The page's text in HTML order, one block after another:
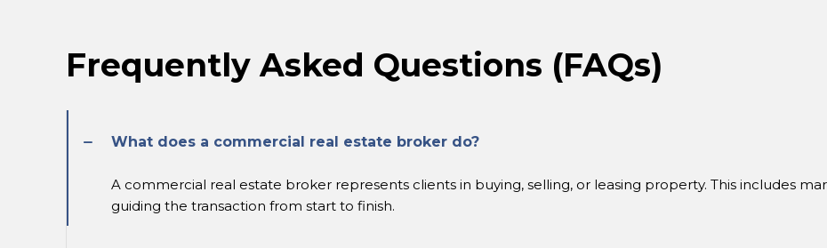
Frequently Asked Questions (FAQs)
What does a commercial real estate broker do?
A commercial real estate broker represents clients in buying, selling, or leasing property. This includes
guiding the transaction from start to finish.